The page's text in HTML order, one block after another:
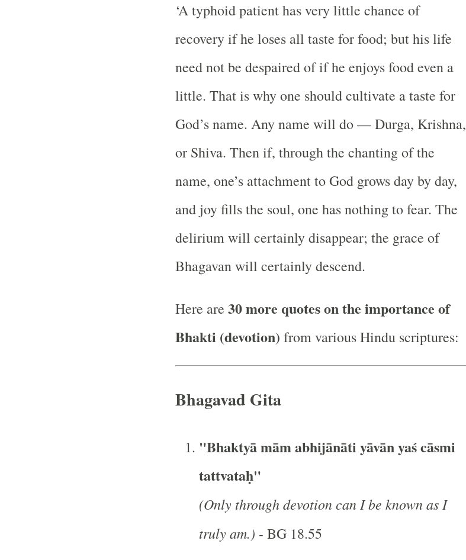
‘A typhoid patient has very little chance of
recovery if he loses all taste for food; but his life
need not be despaired of if he enjoys food even a
little. That is why one should cultivate a taste for
God’s name. Any name will do — Durga, Krishna,
or Shiva. Then if, through the chanting of the
name, one’s attachment to God grows day by day,
and joy fills the soul, one has nothing to fear. The
delirium will certainly disappear; the grace of
Bhagavan will certainly descend.
Here are 30 more quotes on the importance of
Bhakti (devotion) from various Hindu scriptures:
Bhagavad Gita
"Bhaktyā mām abhijānāti yāvān yaś cāsmi
tattvataḥ"
(Only through devotion can I be known as I
truly am.) - BG 18.55